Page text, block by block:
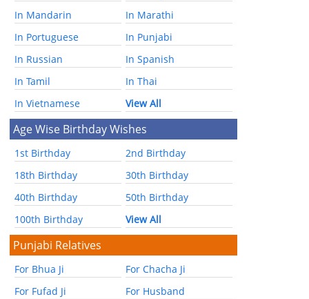
In Mandarin
In Marathi
In Portuguese
In Punjabi
In Russian
In Spanish
In Tamil
In Thai
In Vietnamese
View All
Age Wise Birthday Wishes
1st Birthday
2nd Birthday
18th Birthday
30th Birthday
40th Birthday
50th Birthday
100th Birthday
View All
Punjabi Relatives
For Bhua Ji
For Chacha Ji
For Fufad Ji
For Husband